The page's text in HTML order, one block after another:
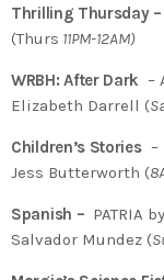
Thrilling Thursday –
(Thurs 11PM-12AM)
WRBH: After Dark –
Elizabeth Darrell (
Children’s Stories–
Jess Butterworth (
Spanish – PATRIA
Salvador Mundez (